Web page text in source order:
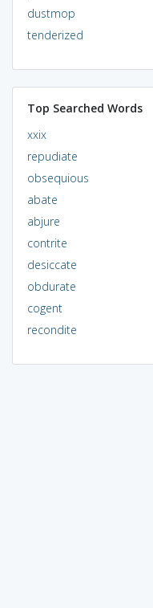
dustmop
tenderized
Top Searched Words
xxix
repudiate
obsequious
abate
abjure
contrite
desiccate
obdurate
cogent
recondite